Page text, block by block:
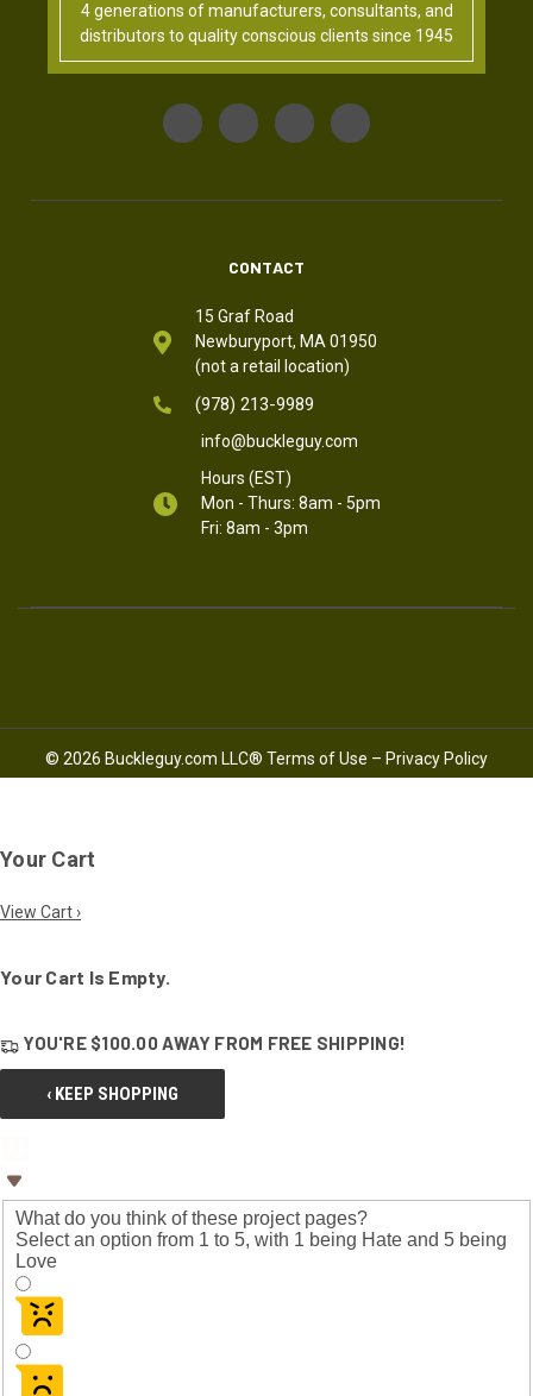
4 generations of manufacturers, consultants, and
distributors to quality conscious clients since 1945
CONTACT
15 Graf Road
Newburyport, MA 01950
(not a retail location)
(978) 213-9989
info@buckleguy.com
Hours (EST)
Mon - Thurs: 8am - 5pm
Fri: 8am - 3pm
© 2026 Buckleguy.com LLC® Terms of Use – Privacy Policy
Your Cart
View Cart ›
Your Cart Is Empty.
YOU'RE $100.00 AWAY FROM FREE SHIPPING!
‹ KEEP SHOPPING
What do you think of these project pages?
Select an option from 1 to 5, with 1 being Hate and 5 being
Love